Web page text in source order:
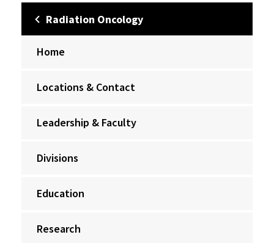
Radiation Oncology
Home
Locations & Contact
Leadership & Faculty
Divisions
Education
Research